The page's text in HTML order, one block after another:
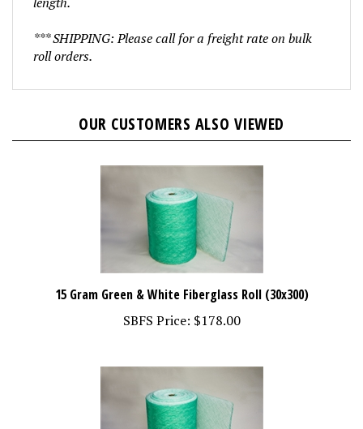
roll orders.
$178.00